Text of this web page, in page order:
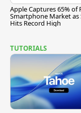
Apple Captures 65% of
Smartphone Market as
Hits Record High
TUTORIALS